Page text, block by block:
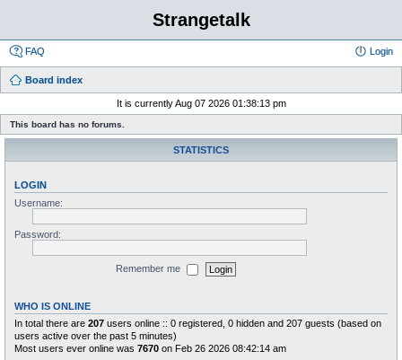
Strangetalk
FAQ Login
Board index
It is currently Aug 07 2026 01:38:13 pm
This board has no forums.
STATISTICS
LOGIN
Username:
Password:
Remember me
WHO IS ONLINE
In total there are 207 users online :: 0 registered, 0 hidden and 207 guests (based on
users active over the past 5 minutes)
Most users ever online was 7670 on Feb 26 2026 08:42:14 am